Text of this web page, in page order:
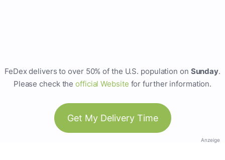
FeDex delivers to over 50% of the U.S. population on Sunday.
Please check theofficial Website for further information.
Get My Delivery Time
Anzeige